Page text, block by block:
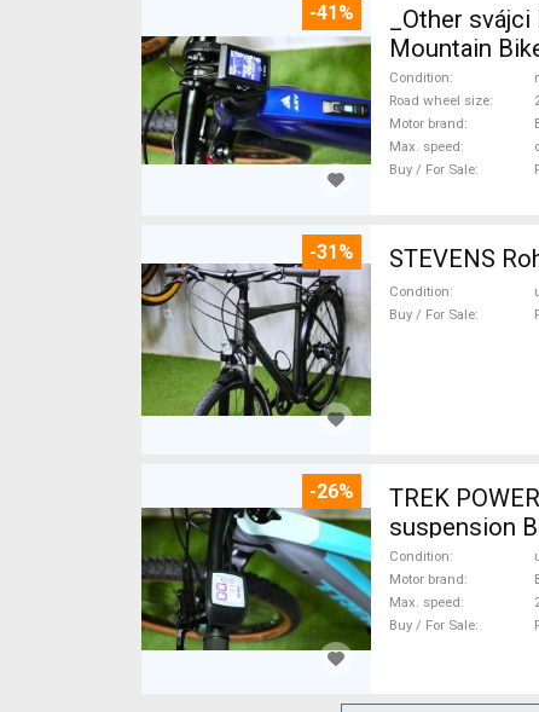
-41%
_Other
Mountain
Condition
Road wheel size
Motor brand
Max. speed
Buy / For Sale
-31% STEVENS
Condition
Buy / For Sale
-26%
TREK
suspension
Condition
Motor brand
Max. speed
Buy / For Sale